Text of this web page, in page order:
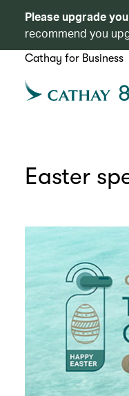
Please upgrade
recommend you
Cathay for Business
Easter